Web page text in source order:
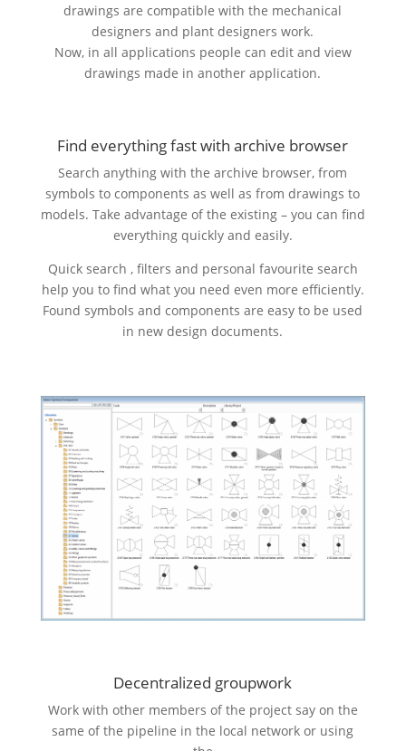
drawings are compatible with the mechanical
designers and plant designers work.
Now, in all applications people can edit and view
drawings made in another application.
Find everything fast with archive browser
Search anything with the archive browser, from
symbols to components as well as from drawings to
models. Take advantage of the existing – you can find
everything quickly and easily.
Quick search , filters and personal favourite search
help you to find what you need even more efficiently.
Found symbols and components are easy to be used
in new design documents.
Decentralized groupwork
Work with other members of the project say on the
same of the pipeline in the local network or using